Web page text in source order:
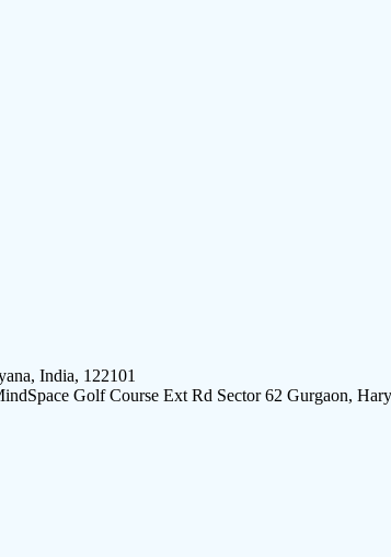
India, 122101
Golf Course Ext Rd Sector 62 Gurgaon,